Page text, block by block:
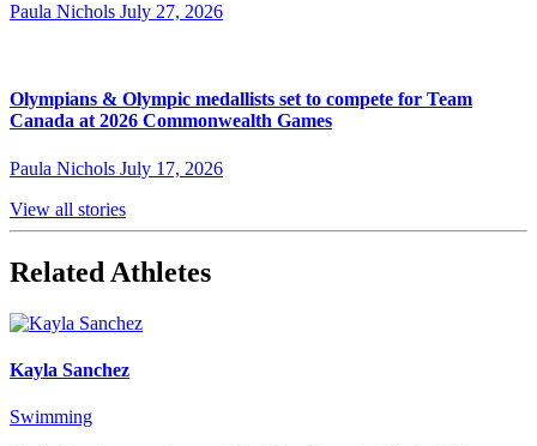
Paula Nichols July 27, 2026
Olympians & Olympic medallists set to compete for Team
Canada at 2026 Commonwealth Games
Paula Nichols July 17, 2026
View all stories
Related Athletes
Kayla Sanchez
Swimming